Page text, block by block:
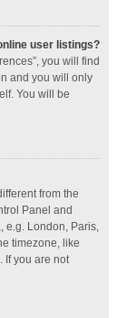
user listings?
you will find
and you will only
You will be
from the
Panel and
e.g. London, Paris,
timezone, like
If you are not